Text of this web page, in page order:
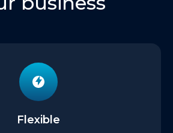
Flexible